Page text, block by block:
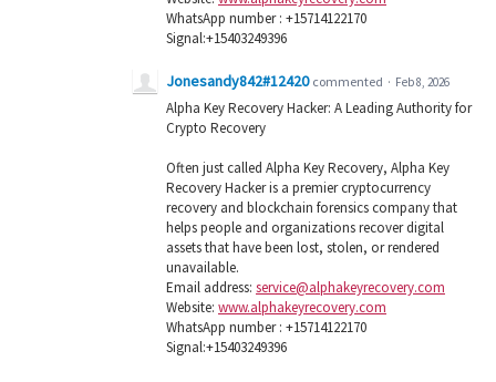
WhatsApp number : +15714122170
Signal:+15403249396
Jonesandy842#12420 commented · Feb 8, 2026
Alpha Key Recovery Hacker: A Leading Authority for
Crypto Recovery
Often just called Alpha Key Recovery, Alpha Key
Recovery Hacker is a premier cryptocurrency
recovery and blockchain forensics company that
helps people and organizations recover digital
assets that have been lost, stolen, or rendered
unavailable.
Email address: service@alphakeyrecovery.com
Website: www.alphakeyrecovery.com
WhatsApp number : +15714122170
Signal:+15403249396